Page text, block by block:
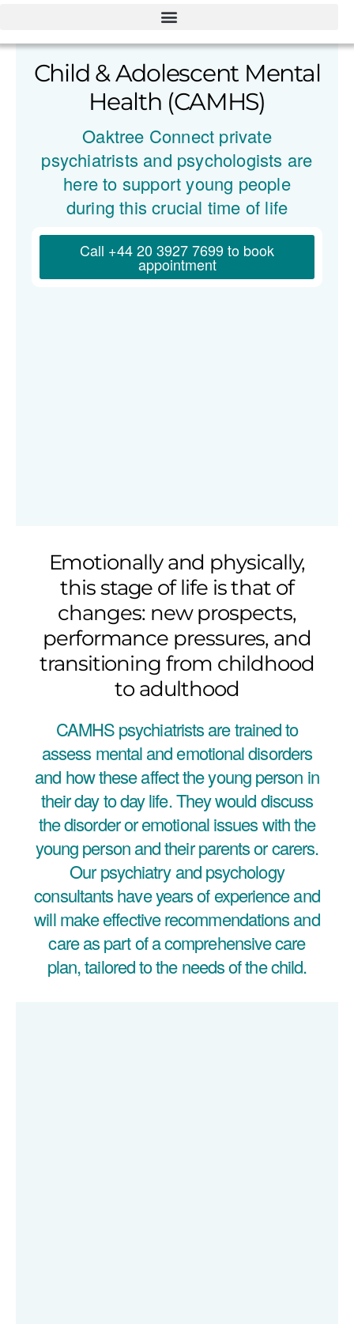
Child & Adolescent Mental
Health (CAMHS)
Oaktree Connect private
psychiatrists and psychologists are
here to support young people
during this crucial time of life
Call +44 20 3927 7699 to book
appointment
Emotionally and physically,
this stage of life is that of
changes: new prospects,
performance pressures, and
transitioning from childhood
to adulthood
CAMHS psychiatrists are trained to
assess mental and emotional disorders
and how these affect the young person in
their day to day life. They would discuss
the disorder or emotional issues with the
young person and their parents or carers.
Our psychiatry and psychology
consultants have years of experience and
will make effective recommendations and
care as part of a comprehensive care
plan, tailored to the needs of the child.